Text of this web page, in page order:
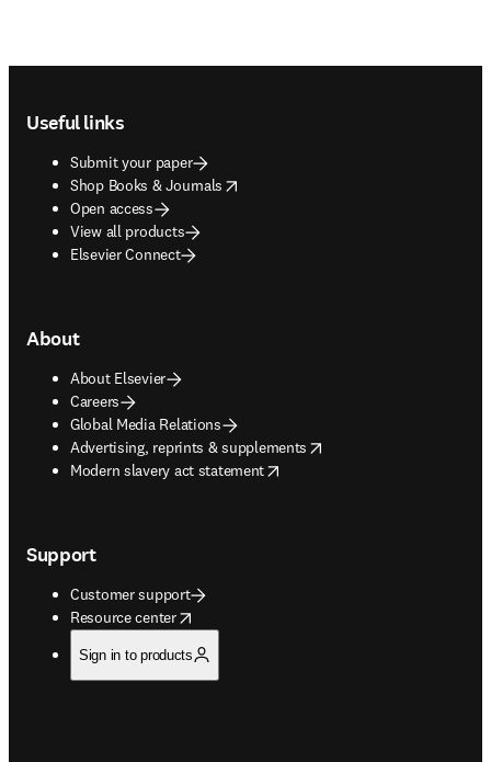
Useful links
Submit your paper
Shop Books & Journals
opens in new tab/window
Open access
View all products
Elsevier Connect
About
About Elsevier
Careers
Global Media Relations
Advertising, reprints & supplements
opens in new tab/window
Modern slavery act statement
opens in new tab/window
Support
Customer support
Resource center
opens in new tab/window
Sign in to products